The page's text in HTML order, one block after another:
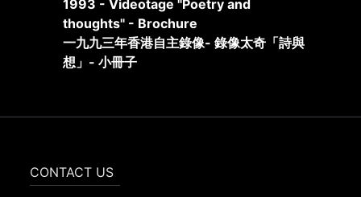
1993 - Videotage "Poetry and
thoughts" - Brochure
一九九三年香港自主錄像- 錄像太奇「詩與
想」- 小冊子
CONTACT US